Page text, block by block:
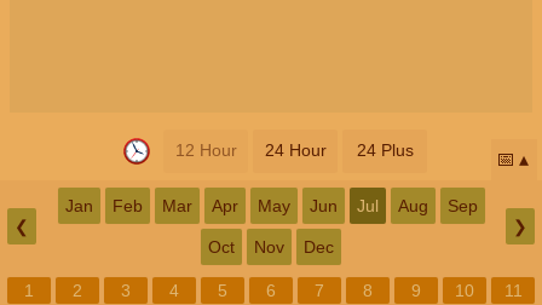
12 Hour 24 Hour 24 Plus 📅
❮
Jan Feb Mar Apr May Jun Jul Aug Sep
Oct Nov Dec
❯
1 2 3 4 5 6 7 8 9 10
11